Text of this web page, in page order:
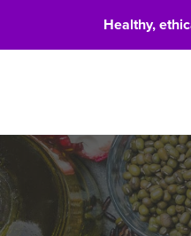
Healthy,